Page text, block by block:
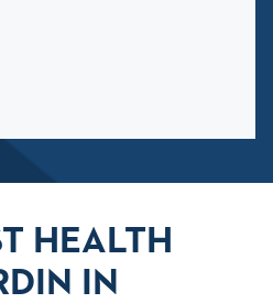
HEALTH
IN